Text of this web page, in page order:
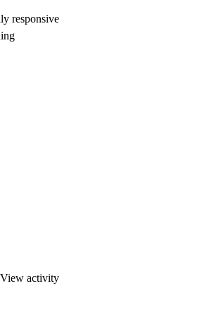
responsive
View activity